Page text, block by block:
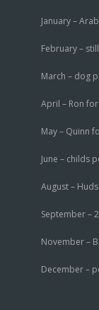
January –
February –
March – dog
April – Ron
May – Quinn
June – childs
August –
September –
November –
December –